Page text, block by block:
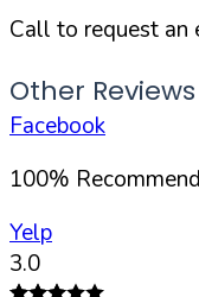
Call to request an
Other
Facebook
100%
Yelp
3.0